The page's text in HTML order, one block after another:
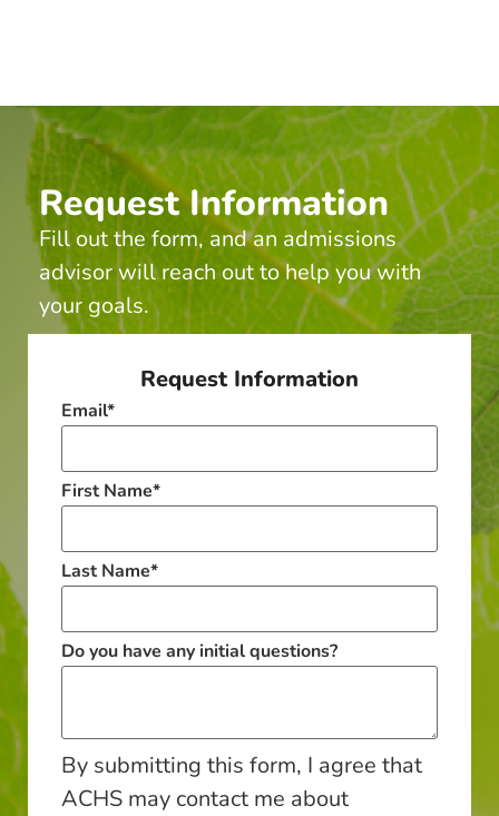
Request Information
Fill out the form, and an admissions
advisor will reach out to help you with
your goals.
Request Information
Email*
First Name*
Last Name*
Do you have any initial questions?
By submitting this form, I agree that
ACHS may contact me about